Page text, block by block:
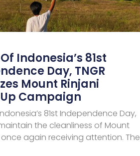
Indonesia’s 81st
Day, TNGR
Mount Rinjani
Campaign
81st Independence Day,
the cleanliness of Mount
once again receiving attention. The